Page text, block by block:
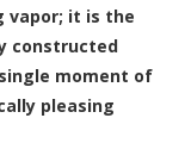
vapor; it is the
constructed
moment of
pleasing